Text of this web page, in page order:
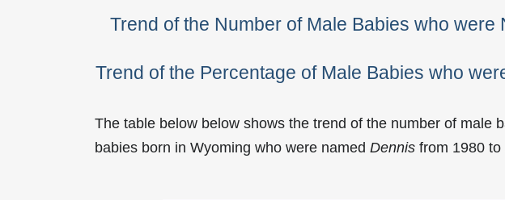
Trend of the Number of Male Babies who
Trend of the Percentage of Male Babies who
The table below below shows the trend of the number of male
babies born in Wyoming who were named Dennis from 1980 to